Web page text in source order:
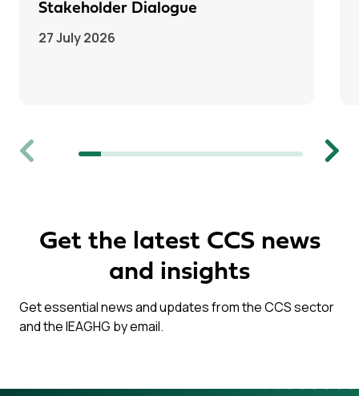
Previous
Stakeholder Dialogue
27 July 2026
Next
Get the latest CCS news
and insights
Get essential news and updates from the CCS sector
and the IEAGHG by email.